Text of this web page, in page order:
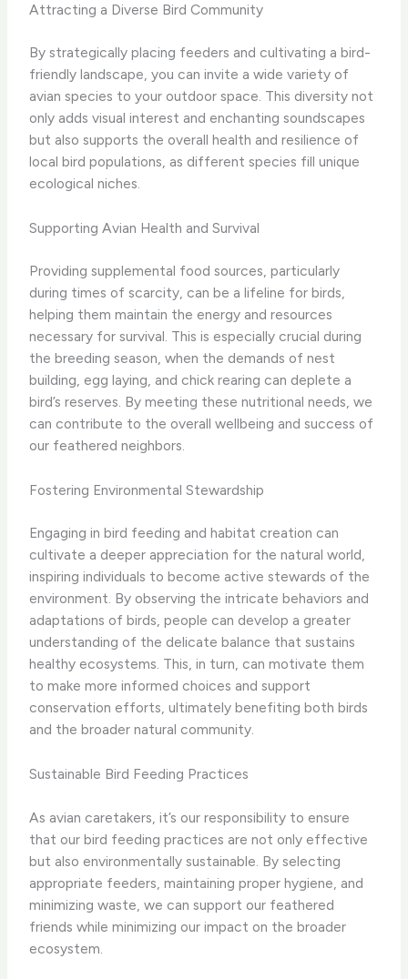
Attracting a Diverse Bird Community
By strategically placing feeders and cultivating a bird-
friendly landscape, you can invite a wide variety of
avian species to your outdoor space. This diversity not
only adds visual interest and enchanting soundscapes
but also supports the overall health and resilience of
local bird populations, as different species fill unique
ecological niches.
Supporting Avian Health and Survival
Providing supplemental food sources, particularly
during times of scarcity, can be a lifeline for birds,
helping them maintain the energy and resources
necessary for survival. This is especially crucial during
the breeding season, when the demands of nest
building, egg laying, and chick rearing can deplete a
bird’s reserves. By meeting these nutritional needs, we
can contribute to the overall wellbeing and success of
our feathered neighbors.
Fostering Environmental Stewardship
Engaging in bird feeding and habitat creation can
cultivate a deeper appreciation for the natural world,
inspiring individuals to become active stewards of the
environment. By observing the intricate behaviors and
adaptations of birds, people can develop a greater
understanding of the delicate balance that sustains
healthy ecosystems. This, in turn, can motivate them
to make more informed choices and support
conservation efforts, ultimately benefiting both birds
and the broader natural community.
Sustainable Bird Feeding Practices
As avian caretakers, it’s our responsibility to ensure
that our bird feeding practices are not only effective
but also environmentally sustainable. By selecting
appropriate feeders, maintaining proper hygiene, and
minimizing waste, we can support our feathered
friends while minimizing our impact on the broader
ecosystem.